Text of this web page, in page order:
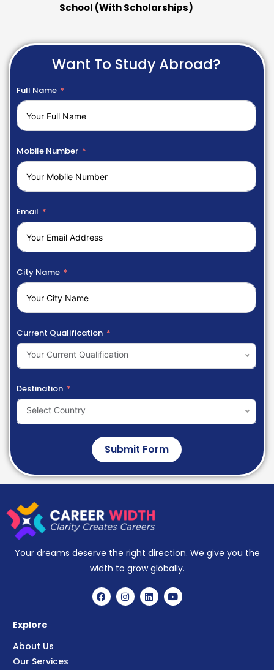
School (With Scholarships)
Want To Study Abroad?
Full Name
Mobile Number
Email
City Name
Current Qualification
Your Current Qualification
Destination
Select Country
Submit Form
Your dreams deserve the right direction. We give you the
width to grow globally.
Explore
About Us
Our Services